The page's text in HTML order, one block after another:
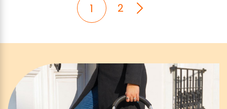
1 2